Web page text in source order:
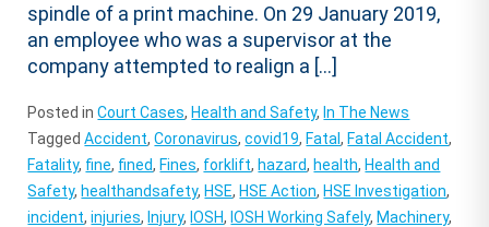
spindle of a print machine. On 29 January 2019,
an employee who was a supervisor at the
company attempted to realign a […]
Posted inCourt Cases, Health and Safety, In The News
TaggedAccident,Coronavirus,covid19, Fatal, Fatal Accident,
Fatality, fine, fined, Fines, forklift, hazard, health, Health and
Safety, healthandsafety, HSE, HSE Action, HSE Investigation,
incident,injuries, Injury, IOSH, IOSH Working Safely, Machinery,